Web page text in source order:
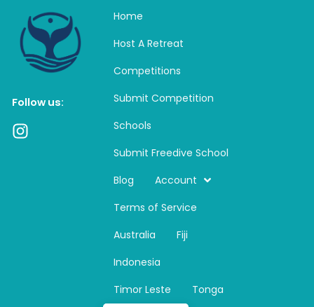
Follow us:
I
Home
Host A Retreat
Competitions
Submit Competition
Schools
Submit Freedive School
Blog
Account
Terms of Service
Australia
Fiji
Indonesia
Timor Leste
Tonga